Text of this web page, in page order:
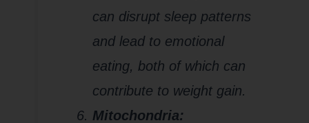
can disrupt sleep patterns
and lead to emotional
eating, both of which can
contribute to weight gain.
Mitochondria: